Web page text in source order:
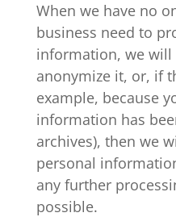
When we have no
business need to
information, we
anonymize it, or, if
example, because
information has
archives), then we
personal
any further
possible.